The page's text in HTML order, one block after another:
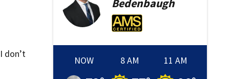
don’t
Bedenbaugh
NOW 8 AM 11 AM